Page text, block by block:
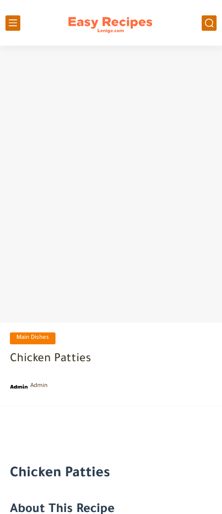
Main Dishes
Chicken Patties
Admin
Chicken Patties
About This Recipe